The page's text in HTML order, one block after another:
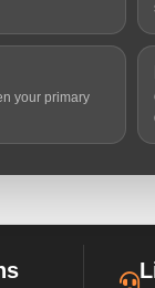
your primary